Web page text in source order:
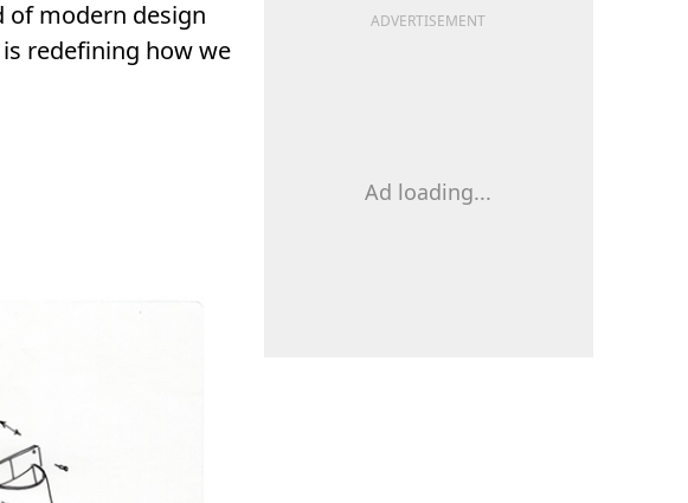
of modern design
redefining how we
ADVERTISEMENT
Ad loading...